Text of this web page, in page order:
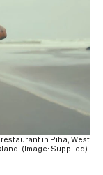
in Piha, West
(Image: Supplied).